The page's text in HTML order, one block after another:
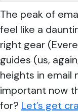
The peak of
feel like a
right gear
guides (us,
heights in email
important now
for? Let’s get